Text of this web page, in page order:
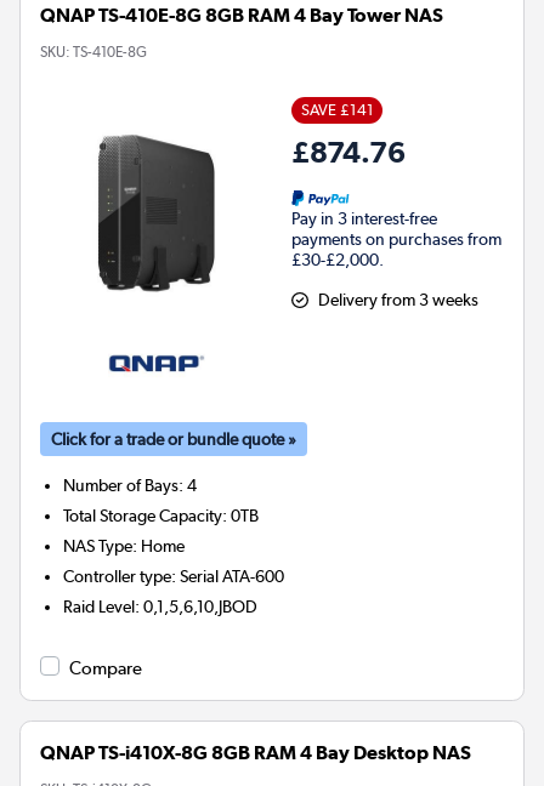
QNAP TS-410E-8G 8GB RAM 4 Bay Tower NAS
SKU: TS-410E-8G
SAVE £141
£874.76
Pay in 3 interest-free
payments on purchases from
£30-£2,000.
Delivery from 3 weeks
Click for a trade or bundle quote »
Number of Bays:4
Total Storage Capacity:0TB
NAS Type: Home
Controller type:Serial ATA-600
Raid Level:0,1,5,6,10,JBOD
Compare
QNAP TS-i410X-8G 8GB RAM 4 Bay Desktop NAS